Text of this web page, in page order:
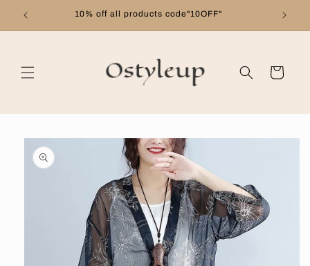
Skip to
content
10% off all products code"10OFF"
Cart
Skip to
product
information